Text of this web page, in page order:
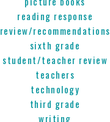
reading response
review/recommendations
sixth grade
student/teacher review
teachers
technology
third grade
writing